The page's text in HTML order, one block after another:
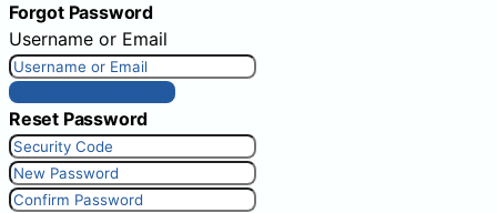
Forgot Password
Username or Email
Get New Password
Reset Password